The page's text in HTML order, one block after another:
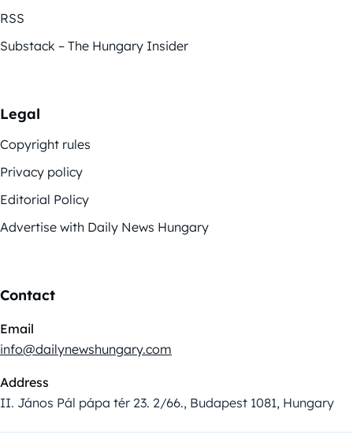
RSS
Substack – The Hungary Insider
Legal
Copyright rules
Privacy policy
Editorial Policy
Advertise with Daily News Hungary
Contact
Email
info@dailynewshungary.com
Address
II. János Pál pápa tér 23. 2/66., Budapest 1081, Hungary